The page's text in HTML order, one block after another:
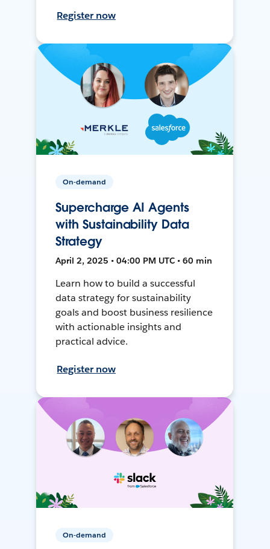
Register now
On-demand
Supercharge AI Agents
with Sustainability Data
Strategy
April 2, 2025 • 04:00 PM UTC • 60 min
Learn how to build a successful
data strategy for sustainability
goals and boost business resilience
with actionable insights and
practical advice.
Register now
On-demand